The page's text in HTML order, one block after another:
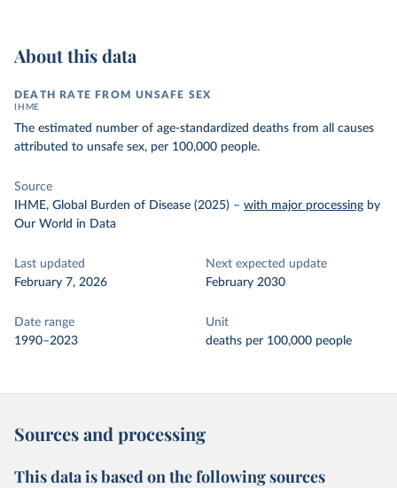
About this data
DEATH RATE FROM UNSAFE SEX
IHME
The estimated number of age-standardized deaths from all causes
attributed to unsafe sex, per 100,000 people.
Source
IHME, Global Burden of Disease (2025) – with major processing by
Our World in Data
Last updated
February 7, 2026
Next expected update
February 2030
Date range
1990–2023
Unit
deaths per 100,000 people
Sources and processing
This data is based on the following sources